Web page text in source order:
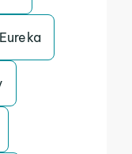
Eureka